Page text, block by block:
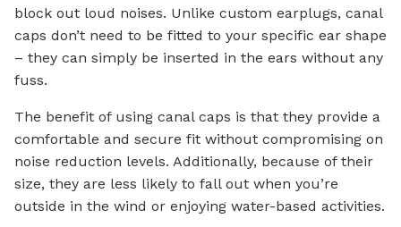
block out loud noises. Unlike custom earplugs, canal
caps don’t need to be fitted to your specific ear shape
– they can simply be inserted in the ears without any
fuss.
The benefit of using canal caps is that they provide a
comfortable and secure fit without compromising on
noise reduction levels. Additionally, because of their
size, they are less likely to fall out when you’re
outside in the wind or enjoying water-based activities.